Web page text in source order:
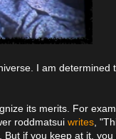
I am determined
its merits. For
roddmatsui writes ,
But if you keep at it, you